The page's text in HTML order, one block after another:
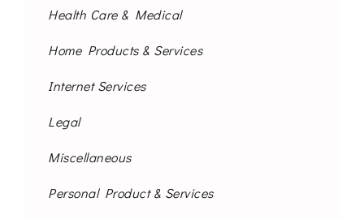
Health Care & Medical
Home Products & Services
Internet Services
Legal
Miscellaneous
Personal Product & Services